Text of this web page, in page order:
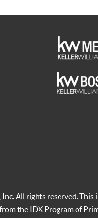
All rights reserved.
the IDX Program of